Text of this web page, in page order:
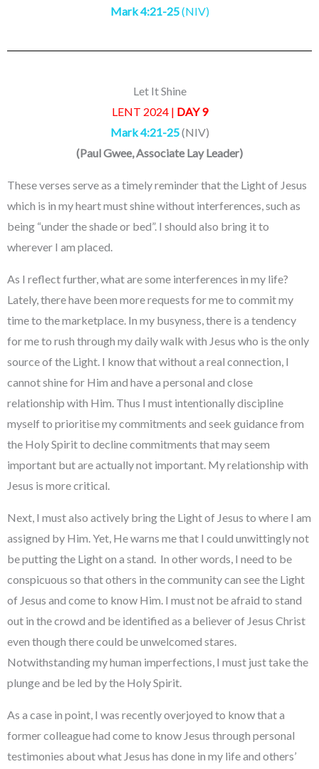
Mark 4:21-25(NIV)
Let It Shine
LENT 2024 | DAY 9
Mark4:21-25(NIV)
(Paul Gwee, Associate Lay Leader)
These verses serve as a timely reminder that the Light of Jesus
which is in my heart must shine without interferences, such as
being “under the shade or bed”. I should also bring it to
wherever I am placed.
As I reflect further, what are some interferences in my life?
Lately, there have been more requests for me to commit my
time to the marketplace. In my busyness, there is a tendency
for me to rush through my daily walk with Jesus who is the only
source of the Light. I know that without a real connection, I
cannot shine for Him and have a personal and close
relationship with Him. Thus I must intentionally discipline
myself to prioritise my commitments and seek guidance from
the Holy Spirit to decline commitments that may seem
important but are actually not important. My relationship with
Jesus is more critical.
Next, I must also actively bring the Light of Jesus to where I am
assigned by Him. Yet, He warns me that I could unwittingly not
be putting the Light on a stand. In other words, I need to be
conspicuous so that others in the community can see the Light
of Jesus and come to know Him. I must not be afraid to stand
out in the crowd and be identified as a believer of Jesus Christ
even though there could be unwelcomed stares.
Notwithstanding my human imperfections, I must just take the
plunge and be led by the Holy Spirit.
As a case in point, I was recently overjoyed to know that a
former colleague had come to know Jesus through personal
testimonies about what Jesus has done in my life and others’